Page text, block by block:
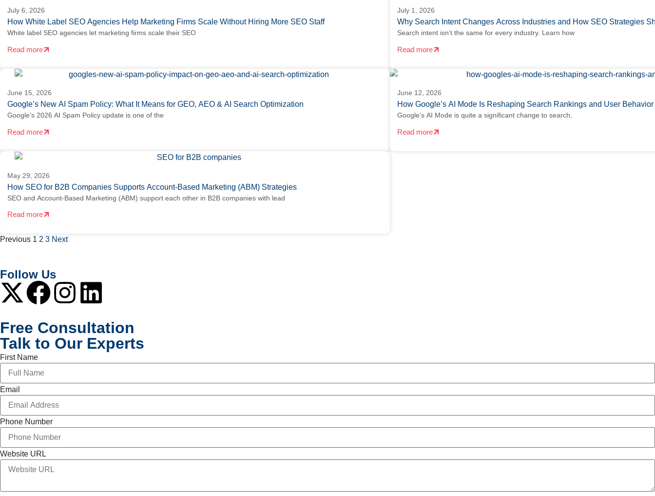
July 6, 2026
How White Label SEO Agencies Help Marketing Firms Scale Without Hiring More SEO Staff
White label SEO agencies let marketing firms scale their SEO
Read more
July 1, 2026
Why Search Intent Changes Across Industries and How SEO Strategies
Search intent isn’t the same for every industry. Learn how
Read more
June 15, 2026
Google’s New AI Spam Policy: What It Means for GEO, AEO & AI Search Optimization
Google’s 2026 AI Spam Policy update is one of the
Read more
June 12, 2026
How Google’s AI Mode Is Reshaping Search Rankings and User
Google’s AI Mode is quite a significant change to search,
Read more
May 29, 2026
How SEO for B2B Companies Supports Account-Based Marketing (ABM) Strategies
SEO and Account-Based Marketing (ABM) support each other in B2B companies with lead
Read more
Previous 1 2 3 Next
Follow Us
Free Consultation
Talk to Our Experts
First Name
Email
Phone Number
Website URL